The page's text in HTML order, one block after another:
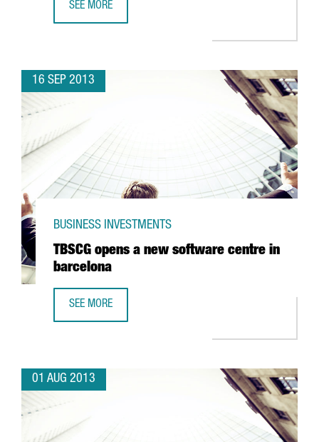
SEE MORE
16 SEP 2013
TBSCG opens a new software centre in
barcelona
BUSINESS INVESTMENTS
SEE MORE
01 AUG 2013